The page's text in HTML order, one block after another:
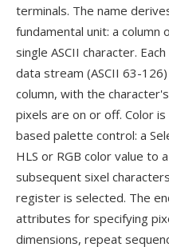
terminals. The name
fundamental unit: a
single ASCII character.
data stream (ASCII 63-
column, with the
pixels are on or off. Color
based palette control: a
HLS or RGB color value to
subsequent sixel
register is selected. The
attributes for specifying
dimensions, repeat